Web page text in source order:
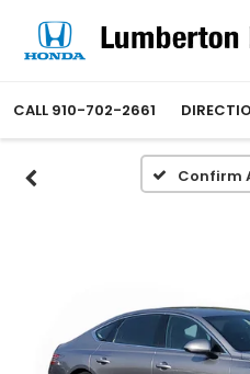
CALL 910-702-2661
Confirm